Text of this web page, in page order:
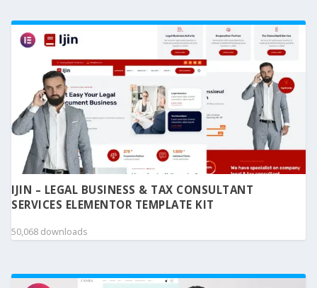
IJIN – LEGAL BUSINESS & TAX CONSULTANT
SERVICES ELEMENTOR TEMPLATE KIT
50,068 downloads